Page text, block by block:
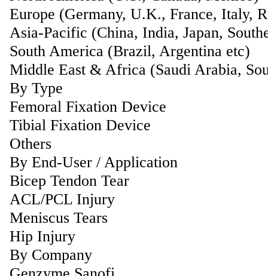
Europe (Germany, U.K., France, Italy,
Asia-Pacific (China, India, Japan,
South America (Brazil, Argentina etc)
Middle East & Africa (Saudi Arabia,
By Type
Femoral Fixation Device
Tibial Fixation Device
Others
By End-User / Application
Bicep Tendon Tear
ACL/PCL Injury
Meniscus Tears
Hip Injury
By Company